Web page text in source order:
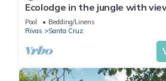
Ecolodge in the jungle with
volcanoes - authentic
Pool
Bedding/Linens
Rivas
Santa Cruz